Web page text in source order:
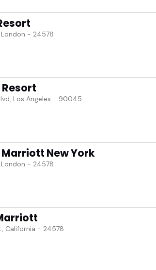
- 24578
Los Angeles - 90045
New York
- 24578
California - 24578